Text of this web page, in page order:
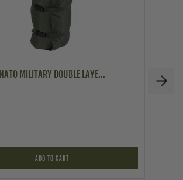
NATO MILITARY DOUBLE LAYE...
ADD TO CART